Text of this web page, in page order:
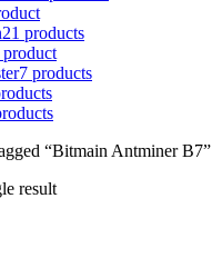
21 products
product
7 products
“Bitmain Antminer B7”
result